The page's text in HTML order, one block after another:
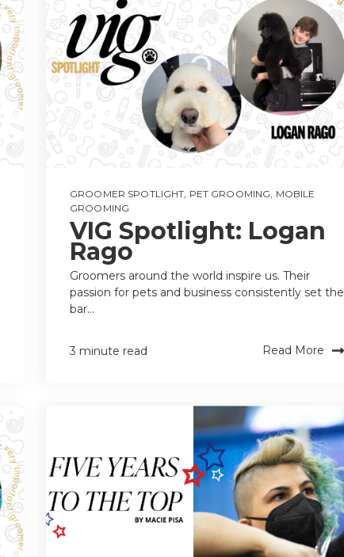
GROOMER SPOTLIGHT, PET GROOMING, MOBILE
GROOMING
VIG Spotlight: Logan
Rago
Groomers around the world inspire us. Their
passion for pets and business consistently set the
bar...
3 minute read Read More